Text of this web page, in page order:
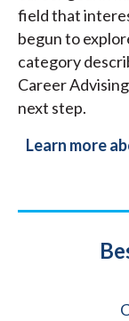
field that
begun to
category
Career
next step.
Learn more
Title